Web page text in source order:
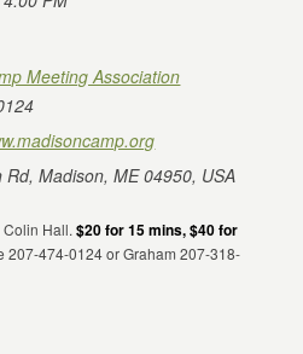
Meeting Association
Rd, Madison, ME 04950, USA
Colin Hall.$20 for 15 mins, $40 for
207-474-0124 or Graham 207-318-